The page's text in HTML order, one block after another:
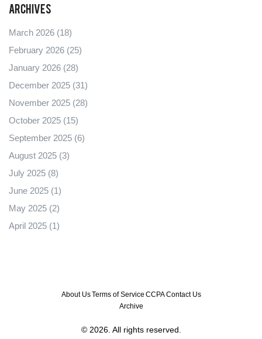
Archives
March 2026 (18)
February 2026 (25)
January 2026 (28)
December 2025 (31)
November 2025 (28)
October 2025 (15)
September 2025 (6)
August 2025 (3)
July 2025 (8)
June 2025 (1)
May 2025 (2)
April 2025 (1)
About UsTerms of Service CCPAContact Us
Archive
© 2026. All rights reserved.